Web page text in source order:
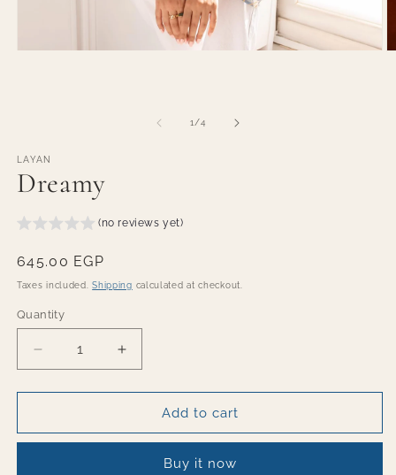
1/of
4
LAYAN
Dreamy
(no reviews yet)
Regular
price
645.00 EGP
Taxes included.Shipping calculated at checkout.
Quantity
Quantity
Decrease
quantity
for
Increase
quantity
for
DreamyAdd to cart
Buy it now